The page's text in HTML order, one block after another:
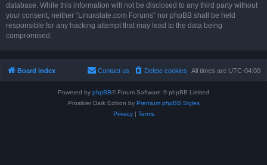
database. While this information will not be disclosed to any third party without
your consent, neither “Linuxslate.com Forums” nor phpBB shall be held
responsible for any hacking attempt that may lead to the data being
compromised.
Board index All times are UTC-04:00
Delete cookies
Contact us
Powered by phpBB® Forum Software © phpBB Limited
Prosilver Dark Edition by Premium phpBB Styles
Privacy| Terms